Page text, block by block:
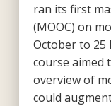
ran its first
(MOOC) on
October to 25
course aimed
overview of
could